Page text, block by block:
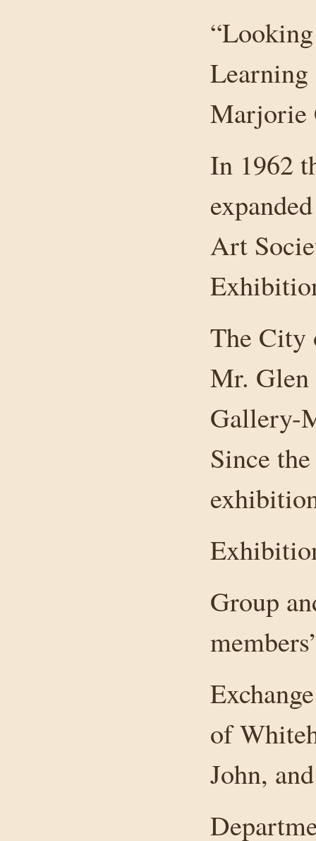
Learning
Marjorie
In 1962
Art
The City
Mr.
Gallery-
Since
Group
of
John,